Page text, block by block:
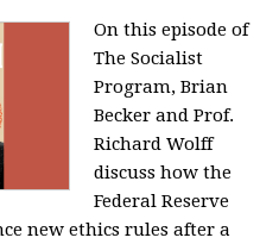
On this episode of
The Socialist
Program, Brian
Becker and Prof.
Richard Wolff
discuss how the
Federal Reserve
new ethics rules after a